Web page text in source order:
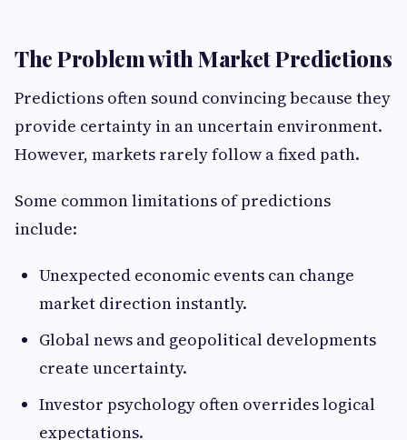
The Problem with Market Predictions
Predictions often sound convincing because they
provide certainty in an uncertain environment.
However, markets rarely follow a fixed path.
Some common limitations of predictions
include:
Unexpected economic events can change
market direction instantly.
Global news and geopolitical developments
create uncertainty.
Investor psychology often overrides logical
expectations.